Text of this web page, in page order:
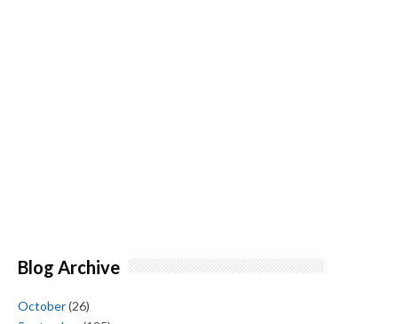
Blog Archive
October(26)